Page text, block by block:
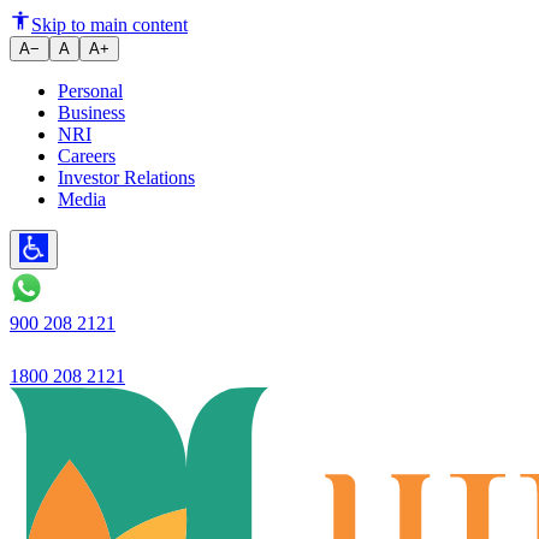
Ujjivan Small Finance Bank
Skip to main content
A− A A+
Personal
Business
NRI
Careers
Investor Relations
Media
900 208 2121
1800 208 2121